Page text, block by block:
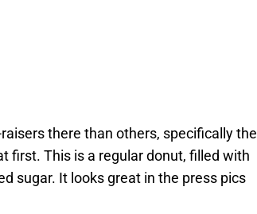
there than others, specifically the
first. This is a regular donut, filled with
sugar. It looks great in the press pics